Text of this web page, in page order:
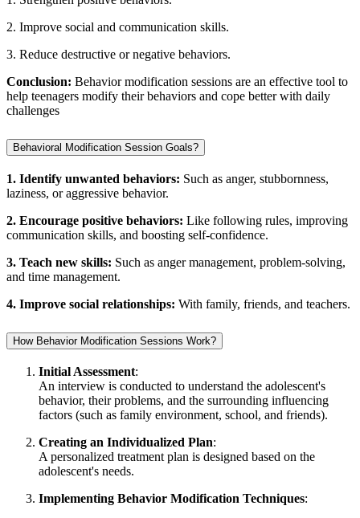
2. Improve social and communication skills.
3. Reduce destructive or negative behaviors.
Conclusion: Behavior modification sessions are an effective tool to
help teenagers modify their behaviors and cope better with daily
challenges
Behavioral Modification Session Goals?
1. Identify unwanted behaviors: Such as anger, stubbornness,
laziness, or aggressive behavior.
2. Encourage positive behaviors: Like following rules, improving
communication skills, and boosting self-confidence.
3. Teach new skills: Such as anger management, problem-solving,
and time management.
4. Improve social relationships: With family, friends, and teachers.
How Behavior Modification Sessions Work?
Initial Assessment:
An interview is conducted to understand the adolescent's
behavior, their problems, and the surrounding influencing
factors (such as family environment, school, and friends).
Creating an Individualized Plan:
A personalized treatment plan is designed based on the
adolescent's needs.
Implementing Behavior Modification Techniques: